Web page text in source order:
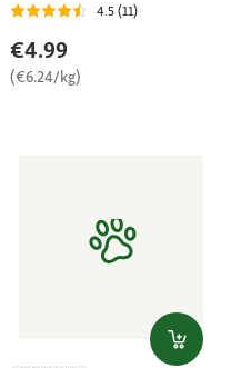
4.5 (11)
€4.99
(€6.24/kg)